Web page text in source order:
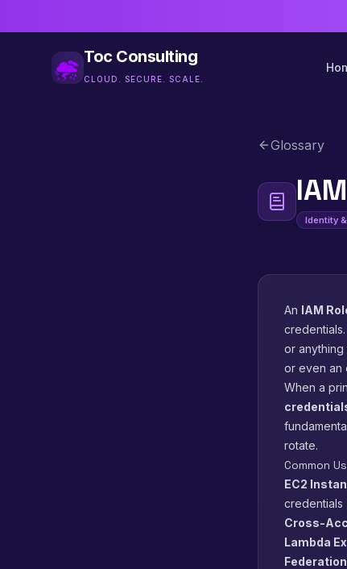
Toc Consulting
CLOUD. SECURE. SCALE.
Glossary
Identity
An IAM
or anything
or even an
When a
rotate.
Common
EC2
credentials
Cross-
Lambda
Federation